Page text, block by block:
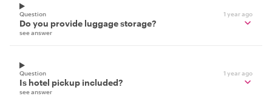
Question 1 year ago
Do you provide luggage storage?
see answer
Question 1 year ago
Is hotel pickup included?
see answer